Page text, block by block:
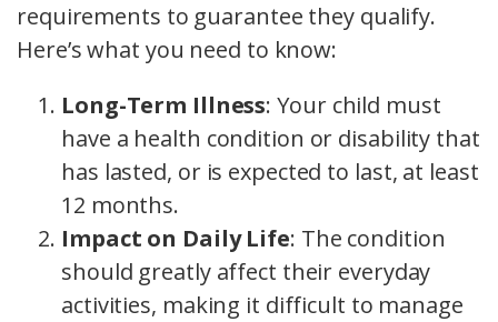
requirements to guarantee they qualify.
Here’s what you need to know:
Long-Term Illness: Your child must
have a health condition or disability that
has lasted, or is expected to last, at least
12 months.
Impact on Daily Life: The condition
should greatly affect their everyday
activities, making it difficult to manage